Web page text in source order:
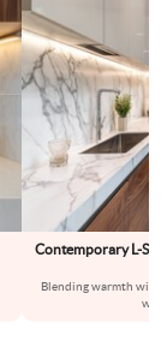
Contemporary L-
Blending warmth with